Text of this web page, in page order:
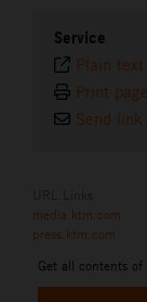
Service
Plain text
Print page
Send link
media.ktm.com
press.ktm.com
Get all contents of